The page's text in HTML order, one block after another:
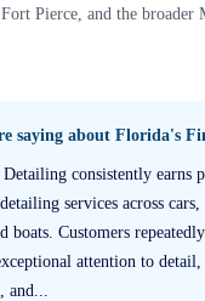
Pierce, and the broader
saying about Florida's
consistently earns
services across
boats. Customers
attention to detail,
and...